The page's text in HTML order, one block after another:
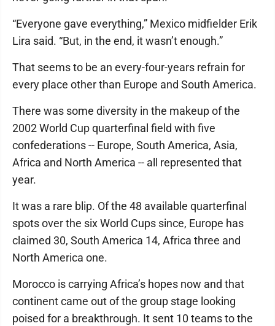
“Everyone gave everything,” Mexico midfielder Erik
Lira said. “But, in the end, it wasn’t enough.”
That seems to be an every-four-years refrain for
every place other than Europe and South America.
There was some diversity in the makeup of the
2002 World Cup quarterfinal field with five
confederations -- Europe, South America, Asia,
Africa and North America -- all represented that
year.
It was a rare blip. Of the 48 available quarterfinal
spots over the six World Cups since, Europe has
claimed 30, South America 14, Africa three and
North America one.
Morocco is carrying Africa’s hopes now and that
continent came out of the group stage looking
poised for a breakthrough. It sent 10 teams to the